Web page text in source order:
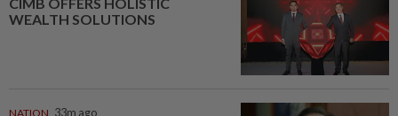
WEALTH SOLUTIONS
NATION 33m ago